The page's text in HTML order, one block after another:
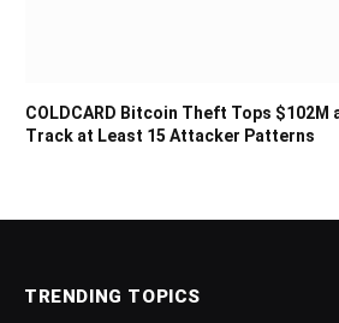
COLDCARD Bitcoin Theft Tops
Track at Least 15 Attacker Patterns
TRENDING TOPICS